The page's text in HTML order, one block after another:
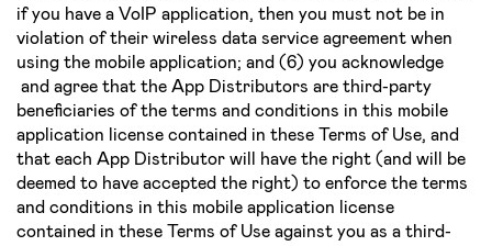
if you have a VoIP application, then you must not be in
violation of their wireless data service agreement when
using the mobile application; and (6) you acknowledge
and agree that the App Distributors are third­-party
beneficiaries of the terms and conditions in this mobile
application license contained in these Terms of Use, and
that each App Distributor will have the right (and will be
deemed to have accepted the right) to enforce the terms
and conditions in this mobile application license
contained in these Terms of Use against you as a third-